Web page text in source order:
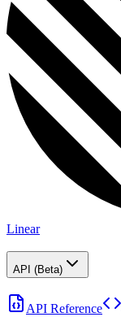
Linear
API (Beta)
API Reference